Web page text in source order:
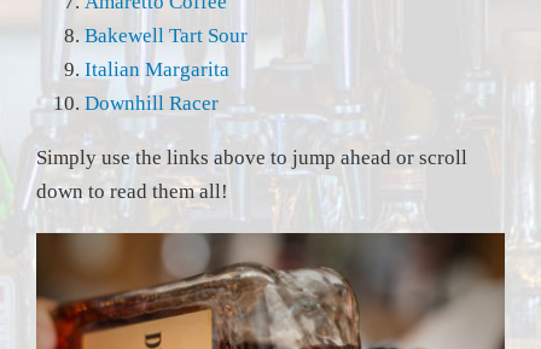
Bakewell Tart Sour
Italian Margarita
Downhill Racer
Simply use the links above to jump ahead or scroll
down to read them all!